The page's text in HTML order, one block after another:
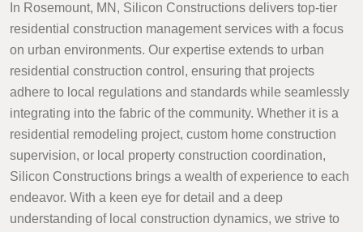
In Rosemount, MN, Silicon Constructions delivers top-tier
residential construction management services with a focus
on urban environments. Our expertise extends to urban
residential construction control, ensuring that projects
adhere to local regulations and standards while seamlessly
integrating into the fabric of the community. Whether it is a
residential remodeling project, custom home construction
supervision, or local property construction coordination,
Silicon Constructions brings a wealth of experience to each
endeavor. With a keen eye for detail and a deep
understanding of local construction dynamics, we strive to